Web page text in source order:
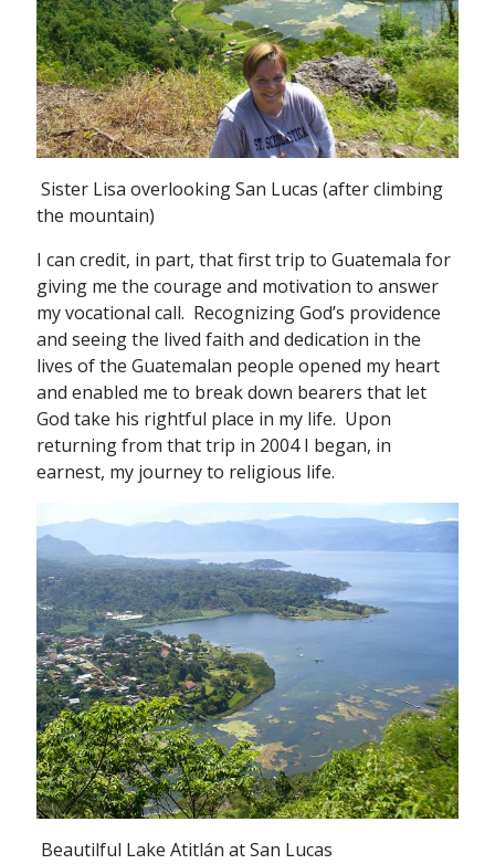
Sister Lisa overlooking San Lucas (after climbing
the mountain)
I can credit, in part, that first trip to Guatemala for
giving me the courage and motivation to answer
my vocational call. Recognizing God’s providence
and seeing the lived faith and dedication in the
lives of the Guatemalan people opened my heart
and enabled me to break down bearers that let
God take his rightful place in my life. Upon
returning from that trip in 2004 I began, in
earnest, my journey to religious life.
Beautilful Lake Atitlán at San Lucas